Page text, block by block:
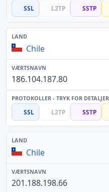
SSL L2TP SSTP
Chile
186.104.187.80
SSL L2TP SSTP
Chile
201.188.198.66